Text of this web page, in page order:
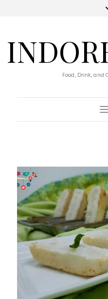
Food, Drink,